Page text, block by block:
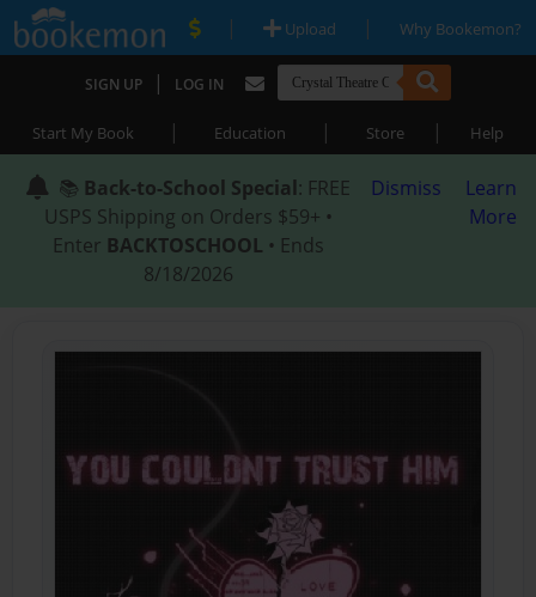
| Upload | Why Bookemon?
SIGN UP | LOG IN
Start My Book | Education | Store | Help
📚 Back-to-School Special: FREE
USPS Shipping on Orders $59+ •
Enter BACKTOSCHOOL • Ends
8/18/2026
Dismiss
Learn
More